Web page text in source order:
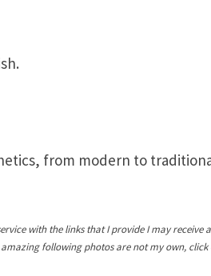
from modern to
with the links that I provide I may receive
following photos are not my own, click